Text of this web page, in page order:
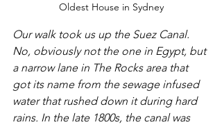
Oldest House in Sydney
Our walk took us up the Suez Canal.
No, obviously not the one in Egypt, but
a narrow lane in The Rocks area that
got its name from the sewage infused
water that rushed down it during hard
rains. In the late 1800s, the canal was